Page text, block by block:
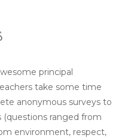
principal
take some time
anonymous surveys to
(questions ranged from
environment, respect,